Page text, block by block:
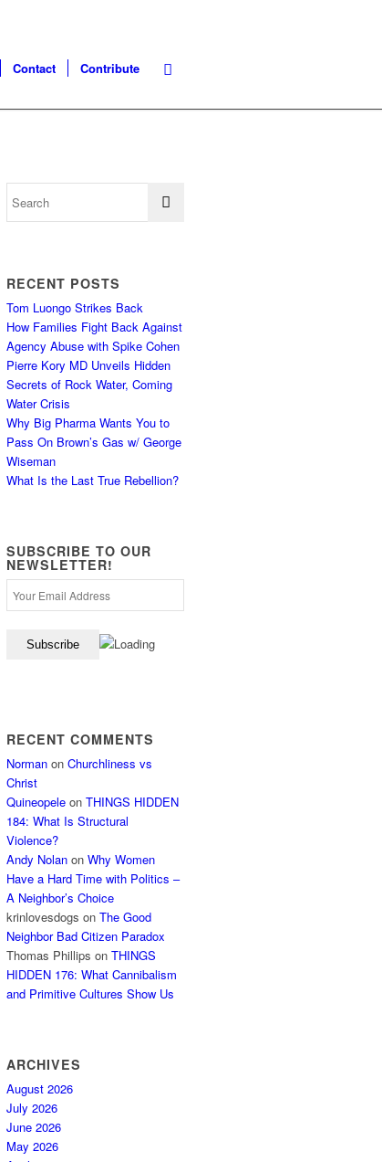
Contact Contribute
RECENT POSTS
Tom Luongo Strikes Back
How Families Fight Back Against
Agency Abuse with Spike Cohen
Pierre Kory MD Unveils Hidden
Secrets of Rock Water, Coming
Water Crisis
Why Big Pharma Wants You to
Pass On Brown’s Gas w/ George
Wiseman
What Is the Last True Rebellion?
SUBSCRIBE TO OUR
NEWSLETTER!
RECENT COMMENTS
Norman onChurchliness vs
Christ
Quineopele onTHINGS HIDDEN
184: What Is Structural
Violence?
Andy Nolan onWhy Women
Have a Hard Time with Politics –
A Neighbor’s Choice
krinlovesdogs onThe Good
Neighbor Bad Citizen Paradox
Thomas Phillips onTHINGS
HIDDEN 176: What Cannibalism
and Primitive Cultures Show Us
ARCHIVES
August 2026
July 2026
June 2026
May 2026